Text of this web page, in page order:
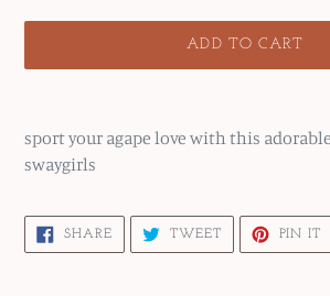
ADD TO CART
to
your
sport your agape love with this
swaygirls
SHARESHARE
FACEBOOK
TWEETTWEET
TWITTER
PIN IT